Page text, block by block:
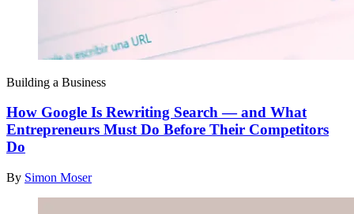
Building a Business
How Google Is Rewriting Search — and What
Entrepreneurs Must Do Before Their Competitors
Do
By Simon Moser